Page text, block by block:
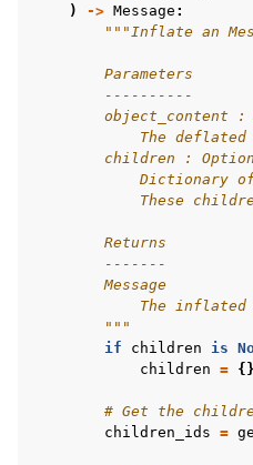
)
-> Message :
"""Inflate an
        Parameters
        ----------
object_content :
The
children :
Dictionary
These
        Returns
        -------
        Message
The inflated
        """
if
children is
children = {}
# Get the
children_ids =